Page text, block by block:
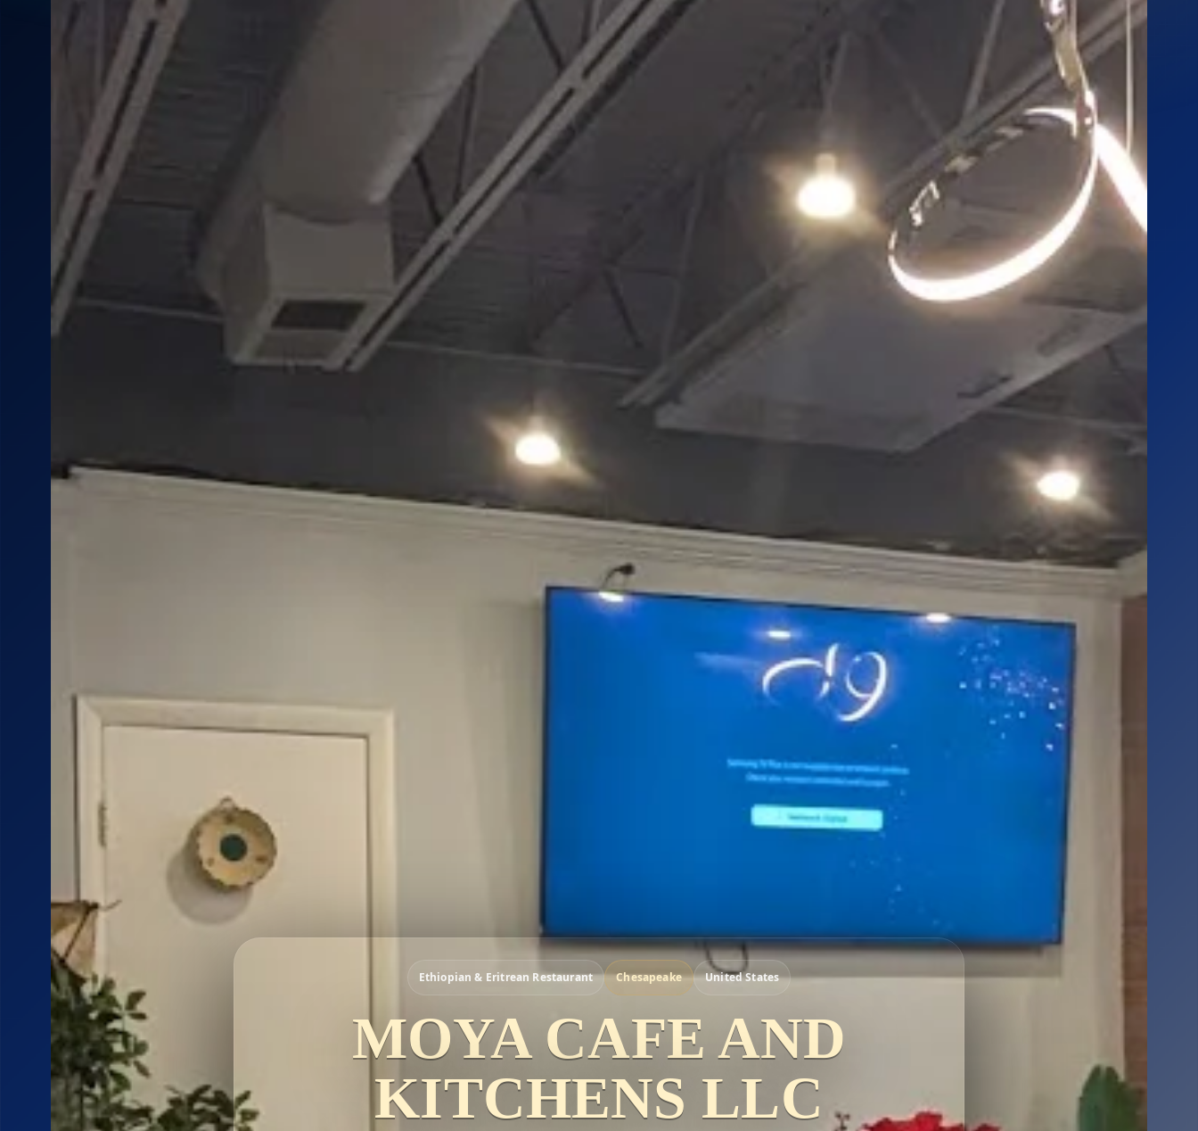
Ethiopian & Eritrean Restaurant Chesapeake United States
MOYA CAFE AND
KITCHENS LLC